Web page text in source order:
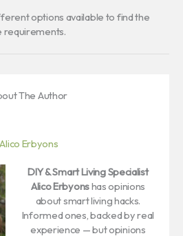
options available to find the
The Author
Alico Erbyons
DIY & Smart Living Specialist
Alico Erbyonshas opinions
about smart living hacks.
Informed ones, backed by real
experience — but opinions